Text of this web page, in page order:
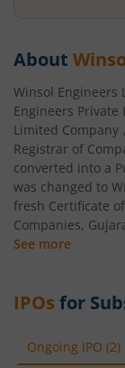
About
Winsol Engineers
Engineers Private
Limited Company
Registrar of
converted into a
was changed to
fresh Certificate
Companies,
See more
IPOs for
Ongoing IPO (2)